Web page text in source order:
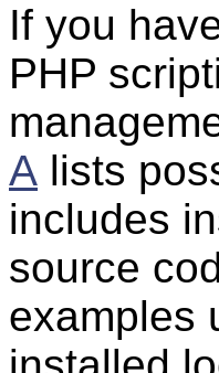
If you
PHP
A lists
includes
source
examples